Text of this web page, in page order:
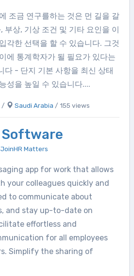
조금 연구를하는 것은 먼 길을 갈
부상, 기상 조건 및 기타 요인을 이
각한 선택을 할 수 있습니다. 그것
에 통계학자가 될 필요가 있다는
다 - 단지 기본 사항을 최신 상태
성을 높일 수 있습니다....
/ Saudi Arabia / 155 views
Software
JoinHR Matters
app for work that allows
your colleagues quickly and
to communicate about
and stay up-to-date on
effortless and
for all employees
Simplify the sharing of